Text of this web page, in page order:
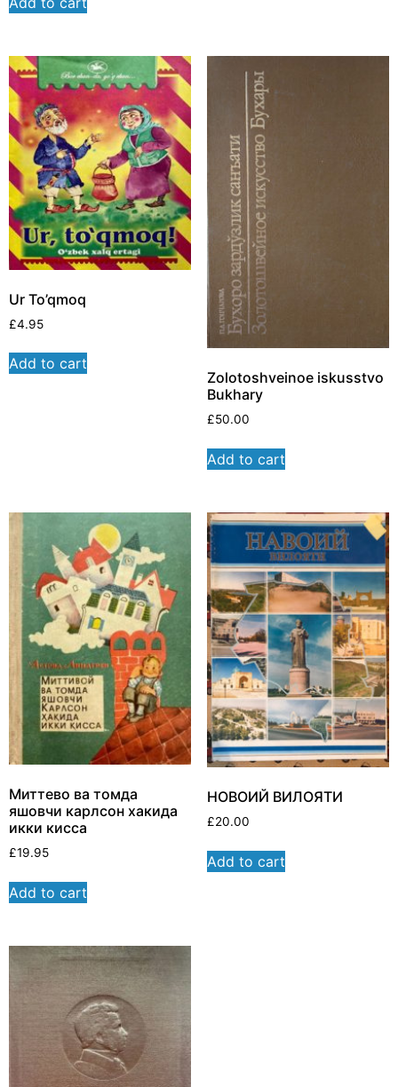
Ur To’qmoq
£4.95
Add to cart
Zolotoshveinoe iskusstvo
Bukhary
£50.00
Add to cart
Миттево ва томда
яшовчи карлсон хакида
икки кисса
£19.95
Add to cart
НОВОИЙ ВИЛОЯТИ
£20.00
Add to cart